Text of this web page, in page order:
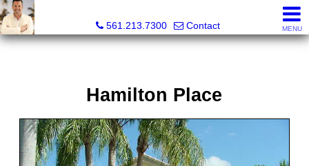
561.213.7300
Contact MENU
Hamilton Place